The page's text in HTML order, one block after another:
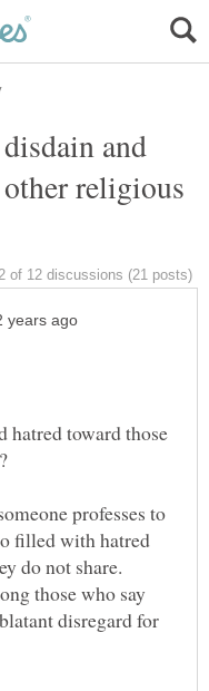
and
religious
hatred toward those
professes to
filled with hatred
do not share.
those who say
disregard for